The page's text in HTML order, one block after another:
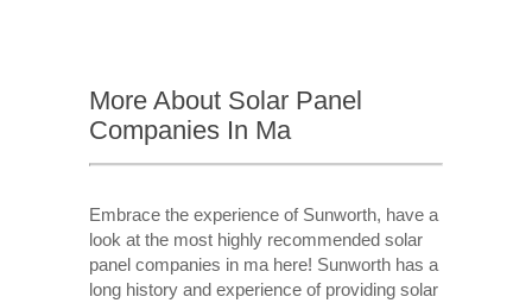
More About Solar Panel
Companies In Ma
Embrace the experience of Sunworth, have a
look at the most highly recommended solar
panel companies in ma here! Sunworth has a
long history and experience of providing solar